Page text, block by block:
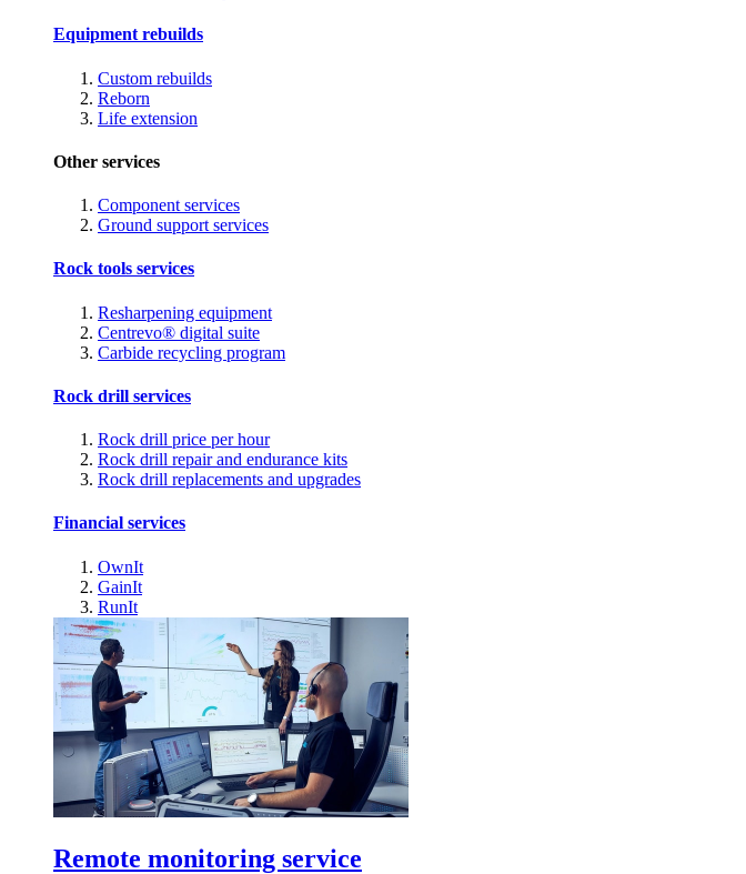
Equipment rebuilds
Custom rebuilds
Reborn
Life extension
Other services
Component services
Ground support services
Rock tools services
Resharpening equipment
Centrevo® digital suite
Carbide recycling program
Rock drill services
Rock drill price per hour
Rock drill repair and endurance kits
Rock drill replacements and upgrades
Financial services
OwnIt
GainIt
RunIt
Remote monitoring service